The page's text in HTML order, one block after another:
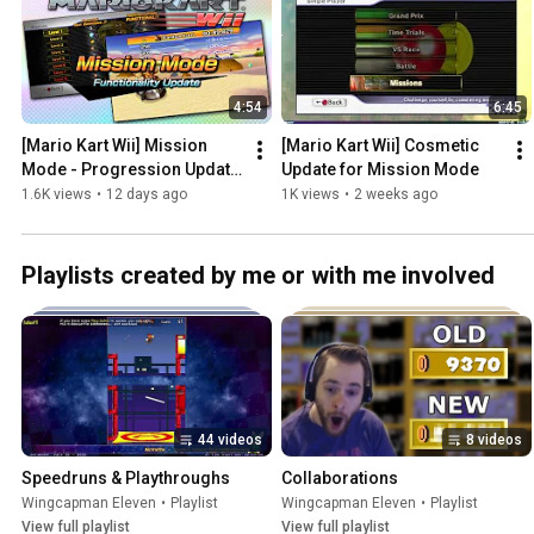
4:54
[Mario Kart Wii] Mission
Mode - Progression Update
(2026-07-26)
1.6K views • 12 days ago
6:45
[Mario Kart Wii] Cosmetic
Update for Mission Mode
1K views • 2 weeks ago
Playlists created by me or with me involved
44 videos
Speedruns & Playthroughs
Wingcapman Eleven • Playlist
View full playlist
8 videos
Collaborations
Wingcapman Eleven • Playlist
View full playlist